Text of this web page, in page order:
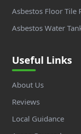
Asbestos Floor Tile
Asbestos Water
Useful Links
About Us
Reviews
Local Guidance